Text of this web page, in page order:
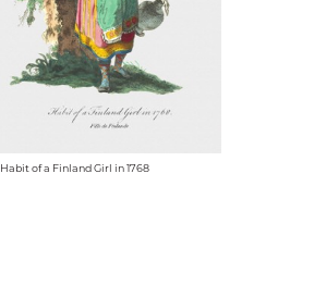
Habit of a Finland Girl in 1768